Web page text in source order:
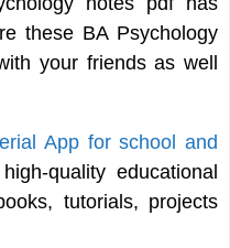
these BA Psychology
your friends as well
App for school and
quality educational
tutorials, projects